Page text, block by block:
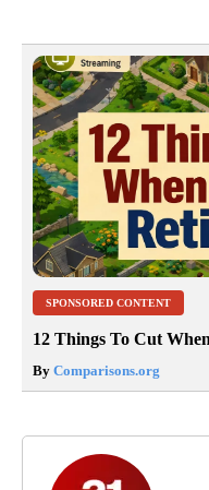
SPONSORED CONTENT
12 Things To Cut
By Comparisons.org